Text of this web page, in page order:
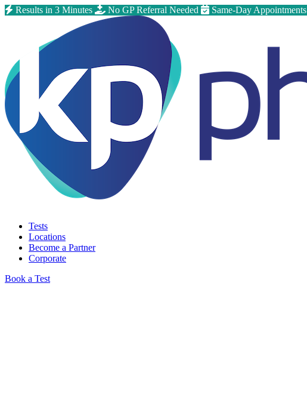
Results in 3 Minutes No GP Referral Needed Same-Day Appointments
Tests
Locations
Become a Partner
Corporate
Book a Test